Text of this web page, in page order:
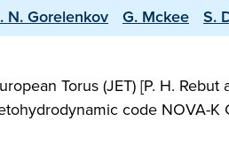
N. Gorelenkov G. Mckee S.
Torus (JET) [P. H. Rebut
code NOVA-K